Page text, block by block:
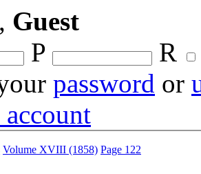
Guest
P
R
password or
account
Volume XVIII (1858) Page 122